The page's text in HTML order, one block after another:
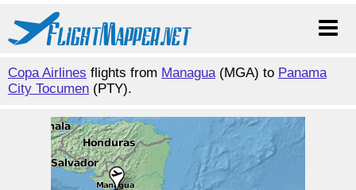
Copa Airlines flights from Managua(MGA) to Panama
City Tocumen (PTY).